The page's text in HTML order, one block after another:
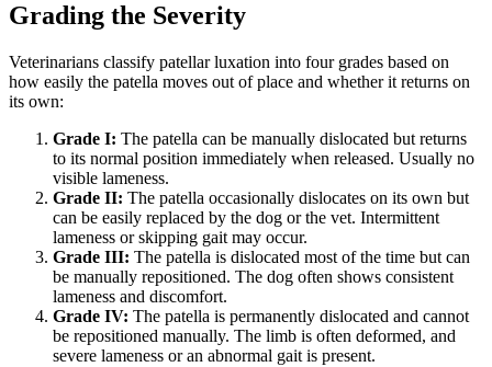
Grading the Severity
Veterinarians classify patellar luxation into four grades based on
how easily the patella moves out of place and whether it returns on
its own:
Grade I: The patella can be manually dislocated but returns
to its normal position immediately when released. Usually no
visible lameness.
Grade II: The patella occasionally dislocates on its own but
can be easily replaced by the dog or the vet. Intermittent
lameness or skipping gait may occur.
Grade III: The patella is dislocated most of the time but can
be manually repositioned. The dog often shows consistent
lameness and discomfort.
Grade IV: The patella is permanently dislocated and cannot
be repositioned manually. The limb is often deformed, and
severe lameness or an abnormal gait is present.